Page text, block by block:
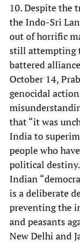
10. Despite the
the Indo-Sri
out of horrific
still attempting
battered
October 14,
genocidal
that “it was
India to
people who
political
Indian
is a deliberate
preventing the
and peasants
New Delhi and